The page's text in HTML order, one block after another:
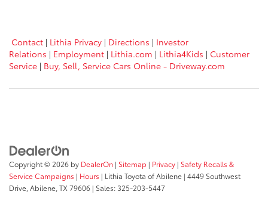
Contact | Lithia Privacy | Directions | Investor
Relations | Employment | Lithia.com | Lithia4Kids | Customer
Service | Buy, Sell, Service Cars Online - Driveway.com
Copyright © 2026 by DealerOn | Sitemap | Privacy | Safety Recalls &
Service Campaigns | Hours | Lithia Toyota of Abilene | 4449 Southwest
Drive, Abilene, TX 79606 | Sales:325-203-5447